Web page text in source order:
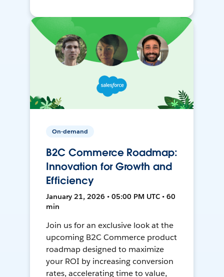
On-demand
B2C Commerce Roadmap:
Innovation for Growth and
Efficiency
January 21, 2026 • 05:00 PM UTC • 60
min
Join us for an exclusive look at the
upcoming B2C Commerce product
roadmap designed to maximize
your ROI by increasing conversion
rates, accelerating time to value,